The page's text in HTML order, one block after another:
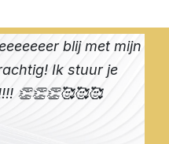
blij met mijn
Ik stuur je
👏👏👏🥰🥰🥰